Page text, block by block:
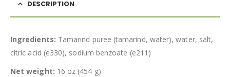
DESCRIPTION
Ingredients: Tamarind puree (tamarind, water), water, salt,
citric acid (e330), sodium benzoate (e211)
Net weight: 16 oz (454 g)